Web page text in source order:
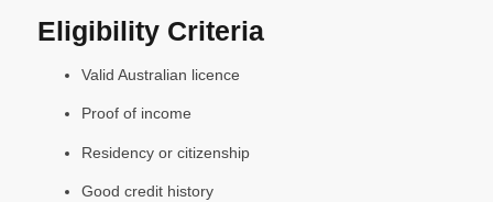
Eligibility Criteria
Valid Australian licence
Proof of income
Residency or citizenship
Good credit history